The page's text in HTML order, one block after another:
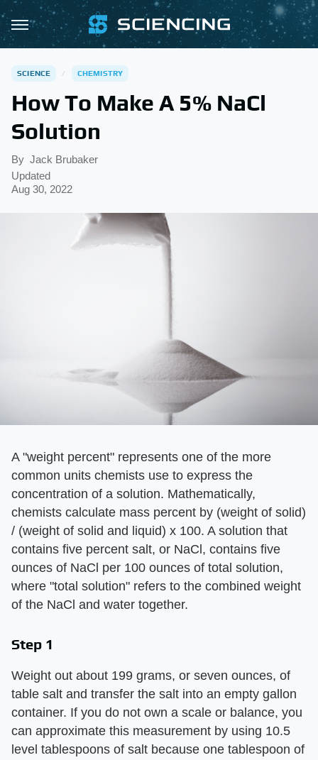
SCIENCE CHEMISTRY
How To Make A 5% NaCl
Solution
By Jack Brubaker
Updated
Aug 30, 2022
A "weight percent" represents one of the more
common units chemists use to express the
concentration of a solution. Mathematically,
chemists calculate mass percent by (weight of solid)
/ (weight of solid and liquid) x 100. A solution that
contains five percent salt, or NaCl, contains five
ounces of NaCl per 100 ounces of total solution,
where "total solution" refers to the combined weight
of the NaCl and water together.
Step 1
Weight out about 199 grams, or seven ounces, of
table salt and transfer the salt into an empty gallon
container. If you do not own a scale or balance, you
can approximate this measurement by using 10.5
level tablespoons of salt because one tablespoon of